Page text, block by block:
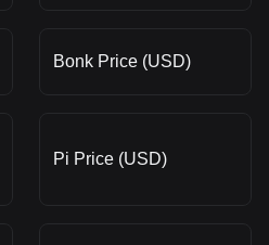
Bonk Price (USD)
Pi Price (USD)